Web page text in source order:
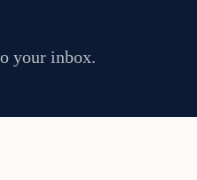
your inbox.